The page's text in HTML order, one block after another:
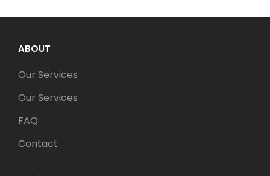
ABOUT
Our Services
Our Services
FAQ
Contact